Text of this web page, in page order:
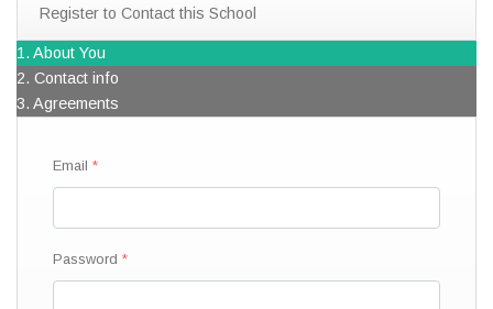
Register to Contact this School
1. About You
2. Contact info
3. Agreements
Email
Password